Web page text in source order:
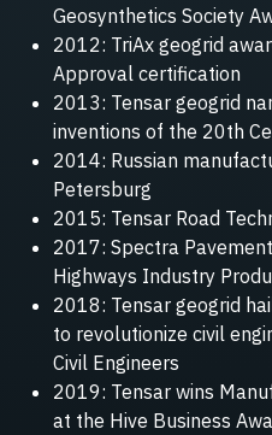
Geosynthetics Society
2012: TriAx geogrid
Approval certification
2013: Tensar geogrid
inventions of the 20th
2014: Russian
Petersburg
2015: Tensar Road
2017: Spectra
Highways Industry
2018: Tensar geogrid
to revolutionize civil
Civil Engineers
2019: Tensar wins
at the Hive Business